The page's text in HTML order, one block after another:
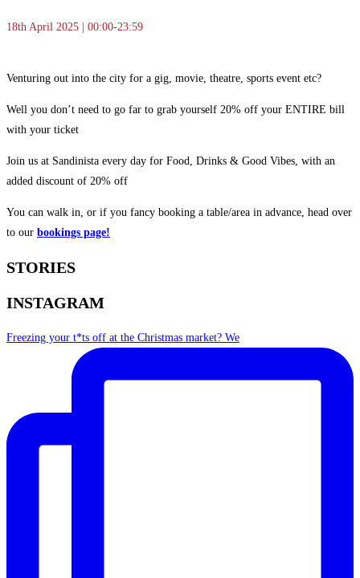
18th April 2025 | 00:00-23:59
Venturing out into the city for a gig, movie, theatre, sports event etc?
Well you don’t need to go far to grab yourself 20% off your ENTIRE bill
with your ticket
Join us at Sandinista every day for Food, Drinks & Good Vibes, with an
added discount of 20% off
You can walk in, or if you fancy booking a table/area in advance, head over
to our bookings page!
STORIES
INSTAGRAM
Freezing your t*ts off at the Christmas market? We